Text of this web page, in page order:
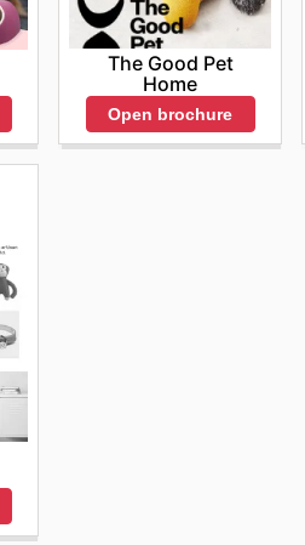
The Good Pet
Home
Open brochure